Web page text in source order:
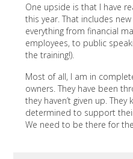
One upside is that I have
this year. That includes
everything from financial
employees, to public
the training!).
Most of all, I am in
owners. They have been
they haven’t given up. They
determined to support
We need to be there for